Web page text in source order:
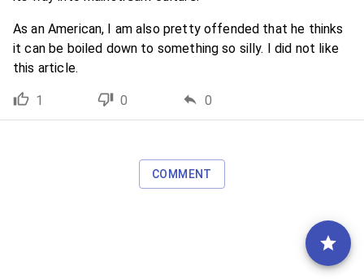
As an American, I am also pretty offended that he thinks
it can be boiled down to something so silly. I did not like
this article.
1 0 0
COMMENT